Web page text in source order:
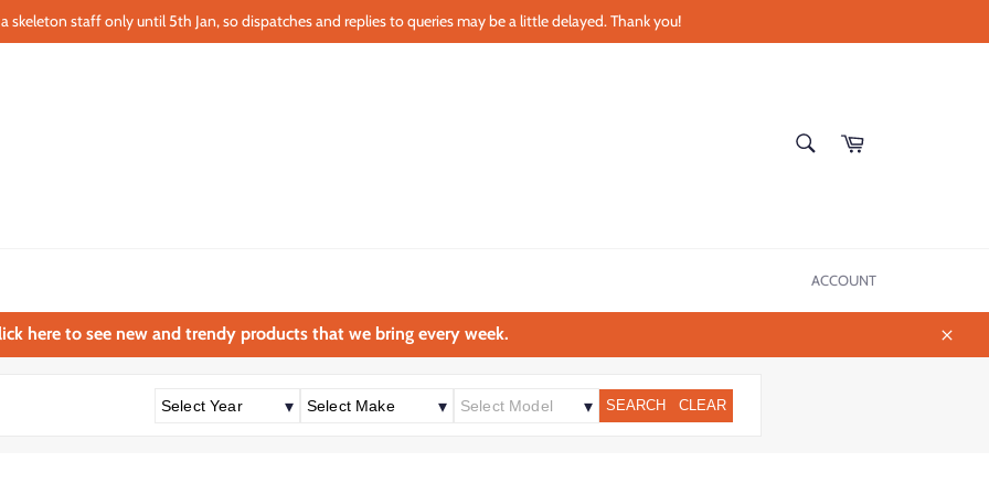
skeleton staff only until 5th Jan, so dispatches and replies to queries may be a little delayed. Thank you!
Cart
ACCOUNT
here to see new and trendy products that we bring every week.
Close